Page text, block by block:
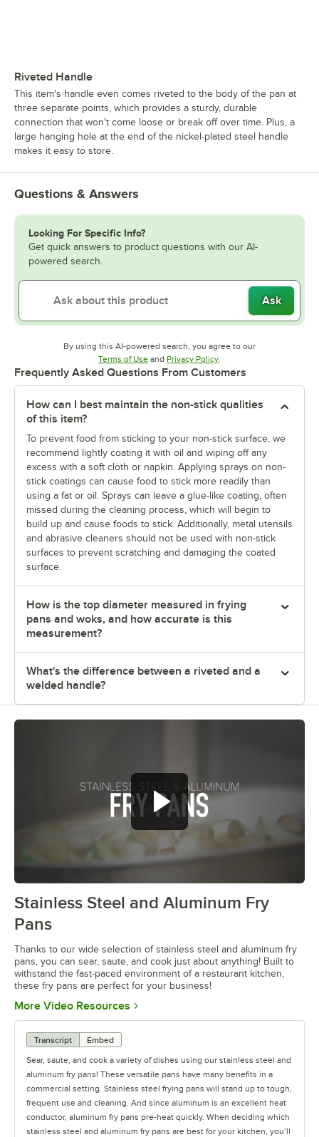
Riveted Handle
This item's handle even comes riveted to the body of the pan at
three separate points, which provides a sturdy, durable
connection that won't come loose or break off over time. Plus, a
large hanging hole at the end of the nickel-plated steel handle
makes it easy to store.
Questions & Answers
Looking For Specific Info?
Get quick answers to product questions with our AI-
powered search.
Ask
By using this AI-powered search, you agree to our
Terms of UseOpens in new tab
and Privacy PolicyOpens in new tab
.
Frequently Asked Questions From Customers
How can I best maintain the non-stick qualities
of this item?
To prevent food from sticking to your non-stick surface, we
recommend lightly coating it with oil and wiping off any
excess with a soft cloth or napkin. Applying sprays on non-
stick coatings can cause food to stick more readily than
using a fat or oil. Sprays can leave a glue-like coating, often
missed during the cleaning process, which will begin to
build up and cause foods to stick. Additionally, metal utensils
and abrasive cleaners should not be used with non-stick
surfaces to prevent scratching and damaging the coated
surface.
How is the top diameter measured in frying
pans and woks, and how accurate is this
measurement?
What's the difference between a riveted and a
welded handle?
0:00/ 1:04
Stainless Steel and Aluminum Fry
Pans
Thanks to our wide selection of stainless steel and aluminum fry
pans, you can sear, saute, and cook just about anything! Built to
withstand the fast-paced environment of a restaurant kitchen,
these fry pans are perfect for your business!
More Video Resources Opens in new tab
Transcript
Embed
Sear, saute, and cook a variety of dishes using our stainless steel and
aluminum fry pans! These versatile pans have many benefits in a
commercial setting. Stainless steel frying pans will stand up to tough,
frequent use and cleaning. And since aluminum is an excellent heat
conductor, aluminum fry pans pre-heat quickly. When deciding which
stainless steel and aluminum fry pans are best for your kitchen, you’ll